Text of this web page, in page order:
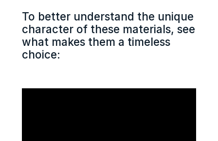
To better understand the unique
character of these materials, see
what makes them a timeless
choice: